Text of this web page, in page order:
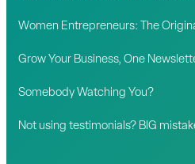
:
Women Entrepreneurs: The
Grow Your Business, One
Somebody Watching You?
Not using testimonials? BIG